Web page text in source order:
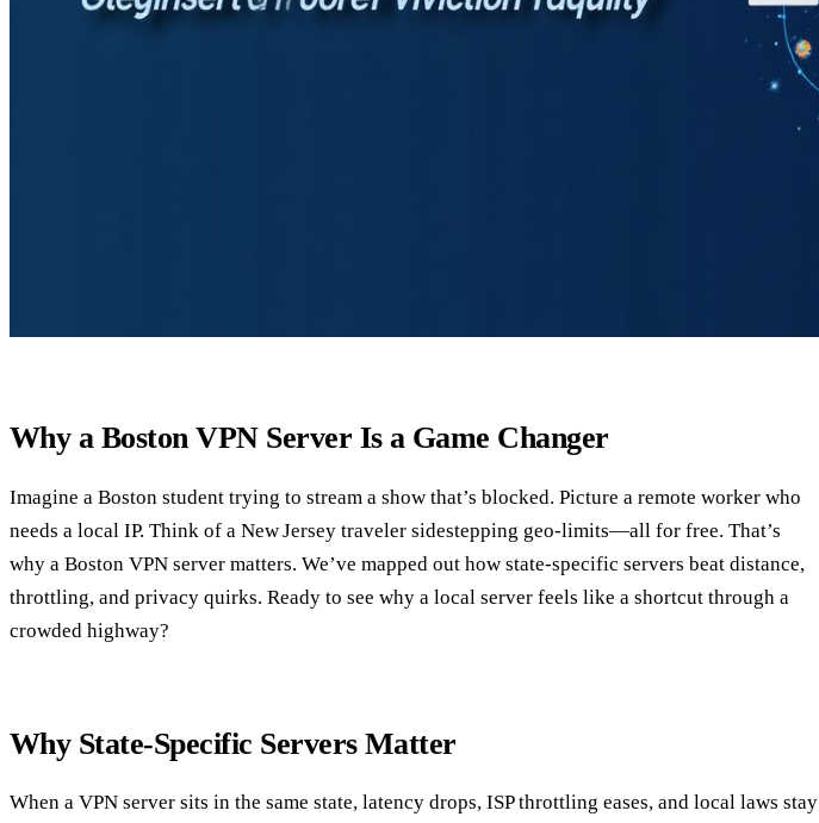
Why a Boston VPN Server Is a Game Changer
Imagine a Boston student trying to stream a show that’s blocked. Picture a remote worker who
needs a local IP. Think of a New Jersey traveler sidestepping geo‑limits—all for free. That’s
why a Boston VPN server matters. We’ve mapped out how state‑specific servers beat distance,
throttling, and privacy quirks. Ready to see why a local server feels like a shortcut through a
crowded highway?
Why State‑Specific Servers Matter
When a VPN server sits in the same state, latency drops, ISP throttling eases, and local laws stay